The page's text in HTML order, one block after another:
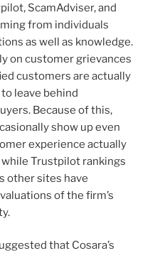
ScamAdviser, and
from individuals
as well as knowledge.
on customer grievances
customers are actually
leave behind
Because of this,
show up even
experience actually
while Trustpilot rankings
other sites have
of the firm’s
that Cosara’s